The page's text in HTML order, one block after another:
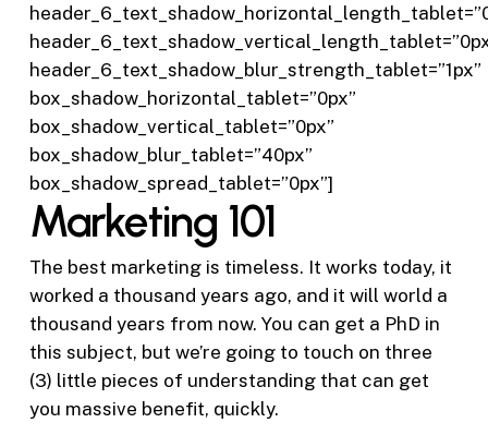
header_6_text_shadow_blur_strength_tablet=”1px”
box_shadow_horizontal_tablet=”0px”
box_shadow_vertical_tablet=”0px”
box_shadow_blur_tablet=”40px”
box_shadow_spread_tablet=”0px”]
Marketing 101
The best marketing is timeless. It works today, it
worked a thousand years ago, and it will world a
thousand years from now. You can get a PhD in
this subject, but we’re going to touch on three
(3) little pieces of understanding that can get
you massive benefit, quickly.